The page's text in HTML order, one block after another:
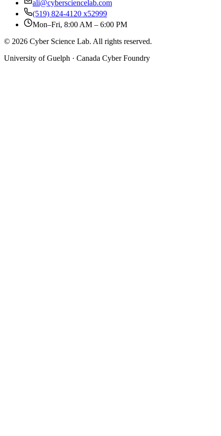
ali@cybersciencelab.com
(519) 824-4120 x52999
Mon–Fri, 8:00 AM – 6:00 PM
© 2026 Cyber Science Lab. All rights reserved.
University of Guelph · Canada Cyber Foundry